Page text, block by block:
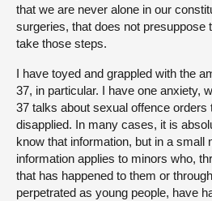
that we are never alone in our
surgeries, that does not presuppose
take those steps.
I have toyed and grappled with the
37, in particular. I have one anxiety,
37 talks about sexual offence orders
disapplied. In many cases, it is
know that information, but in a small
information applies to minors who,
that has happened to them or
perpetrated as young people, have